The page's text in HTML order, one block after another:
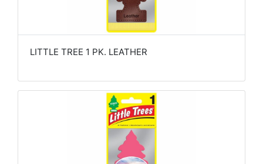
LITTLE TREE 1 PK. LEATHER